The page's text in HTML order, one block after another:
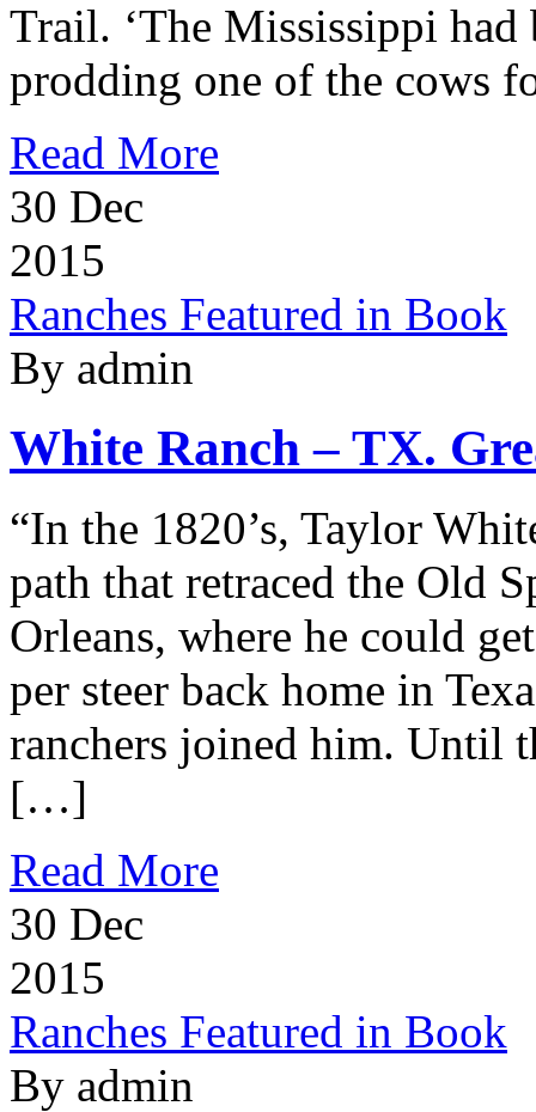
Trail. ‘The Mississippi
prodding one of the cows
Read More
30 Dec
2015
Ranches Featured in Book
By admin
White Ranch – TX.
“In the 1820’s, Taylor
path that retraced the Old
Orleans, where he could
per steer back home in
ranchers joined him. Until
[…]
Read More
30 Dec
2015
Ranches Featured in Book
By admin